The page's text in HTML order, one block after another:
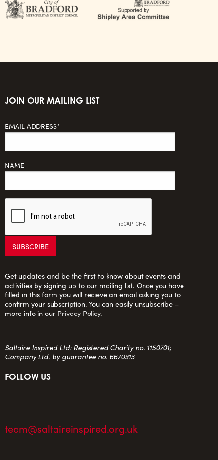
JOIN OUR MAILING LIST
EMAIL ADDRESS*
NAME
Get updates and be the first to know about events and
activities by signing up to our mailing list. Once you have
filled in this form you will recieve an email asking you to
confirm your subscription. You can easily unsubscribe –
more info in our Privacy Policy.
Saltaire Inspired Ltd: Registered Charity no. 1150701;
Company Ltd. by guarantee no. 6670913
FOLLOW US
team@saltaireinspired.org.uk